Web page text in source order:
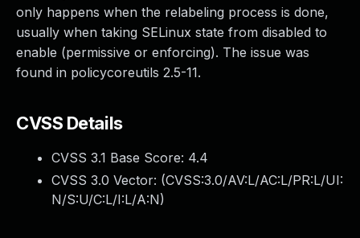
only happens when the relabeling process is done,
usually when taking SELinux state from disabled to
enable (permissive or enforcing). The issue was
found in policycoreutils 2.5-11.
CVSS Details
CVSS 3.1 Base Score: 4.4
CVSS 3.0 Vector: (CVSS:3.0/AV:L/AC:L/PR:L/UI:
N/S:U/C:L/I:L/A:N)